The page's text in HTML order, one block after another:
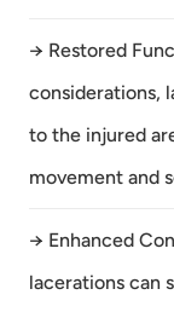
→ Restored
considerations,
to the injured
movement and
→ Enhanced
lacerations can